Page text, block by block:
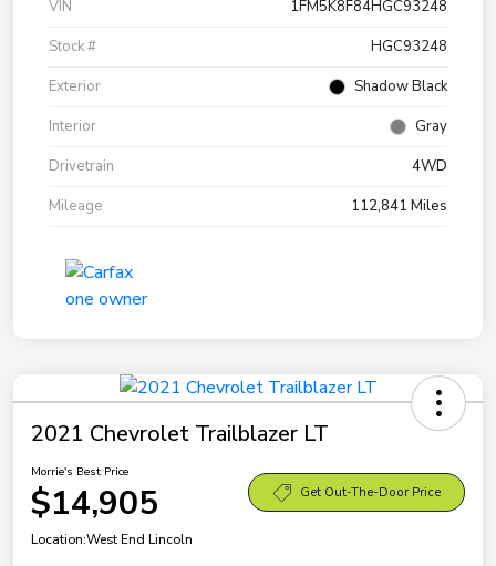
VIN
1FM5K8F84HGC93248
Stock #
HGC93248
Exterior
Shadow Black
Interior
Gray
Drivetrain
4WD
Mileage
112,841 Miles
2021 Chevrolet Trailblazer LT
Morrie's Best Price
$14,905 Get Out-The-Door Price
Location:West End Lincoln